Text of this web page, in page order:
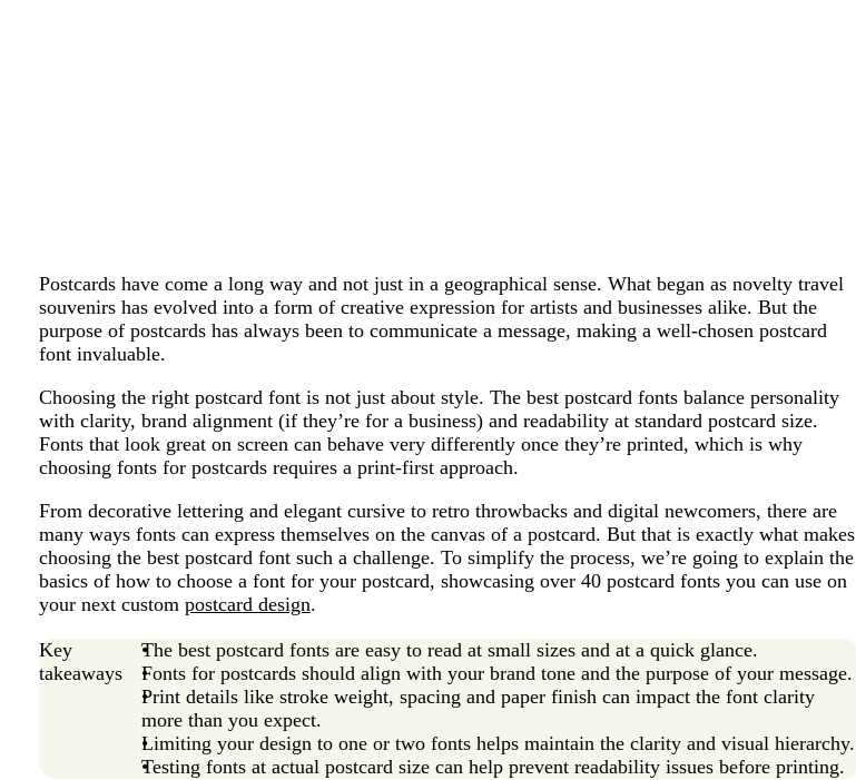
Postcards have come a long way and not just in a geographical sense. What began as novelty travel
souvenirs has evolved into a form of creative expression for artists and businesses alike. But the
purpose of postcards has always been to communicate a message, making a well-chosen postcard
font invaluable.
Choosing the right postcard font is not just about style. The best postcard fonts balance personality
with clarity, brand alignment (if they’re for a business) and readability at standard postcard size.
Fonts that look great on screen can behave very differently once they’re printed, which is why
choosing fonts for postcards requires a print-first approach.
From decorative lettering and elegant cursive to retro throwbacks and digital newcomers, there are
many ways fonts can express themselves on the canvas of a postcard. But that is exactly what makes
choosing the best postcard font such a challenge. To simplify the process, we’re going to explain the
basics of how to choose a font for your postcard, showcasing over 40 postcard fonts you can use on
your next custom postcard design.
Key
takeaways
The best postcard fonts are easy to read at small sizes and at a quick glance.
Fonts for postcards should align with your brand tone and the purpose of your message.
Print details like stroke weight, spacing and paper finish can impact the font clarity
more than you expect.
Limiting your design to one or two fonts helps maintain the clarity and visual hierarchy.
Testing fonts at actual postcard size can help prevent readability issues before printing.